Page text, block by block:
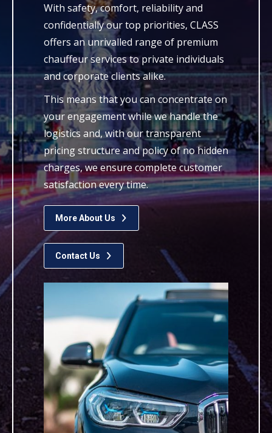
With safety, comfort, reliability and
confidentially our top priorities, CLASS
offers an unrivalled range of premium
chauffeur services to private individuals
and corporate clients alike.
This means that you can concentrate on
your engagement while we handle the
logistics and, with our transparent
pricing structure and policy of no hidden
charges, we ensure complete customer
satisfaction every time.
More About Us
Contact Us